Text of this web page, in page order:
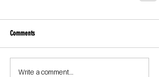
Comments
Write a comment...